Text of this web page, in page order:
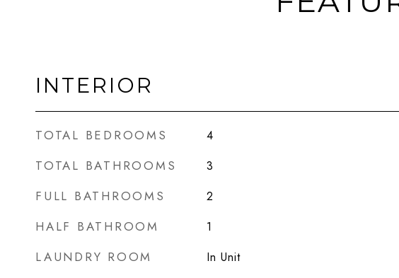
INTERIOR
TOTAL BEDROOMS 4
TOTAL BATHROOMS 3
FULL BATHROOMS 2
HALF BATHROOM 1
LAUNDRY ROOM In Unit